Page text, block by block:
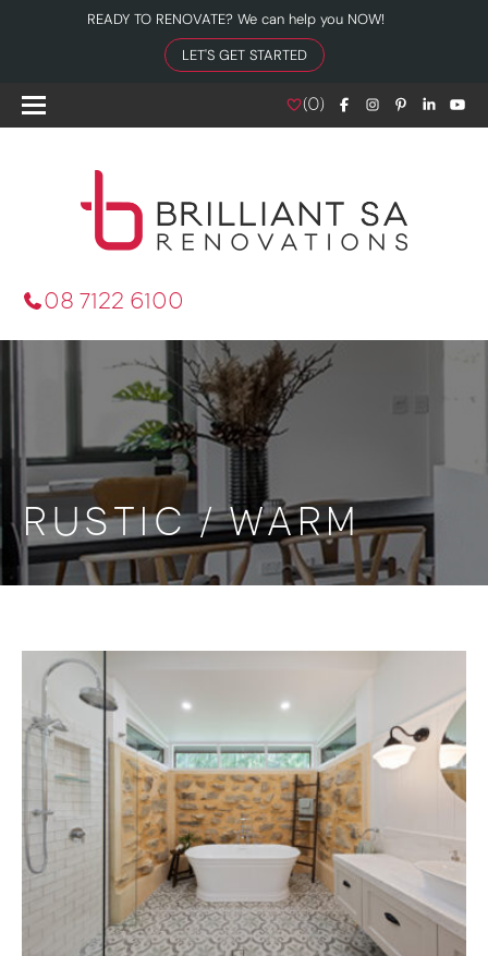
READY TO RENOVATE? We can help you NOW!
LET'S GET STARTED
(0)
08 7122 6100
RUSTIC / WARM